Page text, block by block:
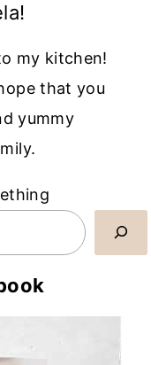
my kitchen!
that you
yummy